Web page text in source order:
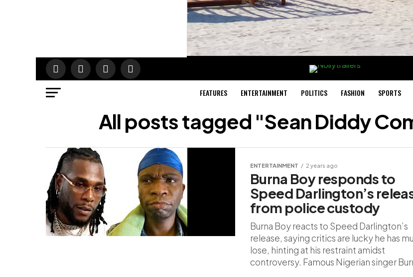
FEATURES ENTERTAINMENT POLITICS FASHION SPORTS
All posts tagged "Sean Diddy
ENTERTAINMENT 2 years ago
Burna Boy responds to
Speed Darlington’s
from police custody
Burna Boy reacts to Speed Darlington’s
release, saying critics are lucky he has
lose, hinting at his restraint amidst
controversy. Famous Nigerian singer